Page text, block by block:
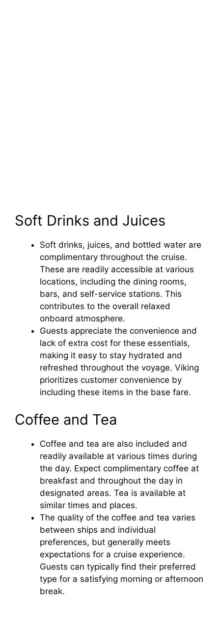
Soft Drinks and Juices
Soft drinks, juices, and bottled water are
complimentary throughout the cruise.
These are readily accessible at various
locations, including the dining rooms,
bars, and self-service stations. This
contributes to the overall relaxed
onboard atmosphere.
Guests appreciate the convenience and
lack of extra cost for these essentials,
making it easy to stay hydrated and
refreshed throughout the voyage. Viking
prioritizes customer convenience by
including these items in the base fare.
Coffee and Tea
Coffee and tea are also included and
readily available at various times during
the day. Expect complimentary coffee at
breakfast and throughout the day in
designated areas. Tea is available at
similar times and places.
The quality of the coffee and tea varies
between ships and individual
preferences, but generally meets
expectations for a cruise experience.
Guests can typically find their preferred
type for a satisfying morning or afternoon
break.